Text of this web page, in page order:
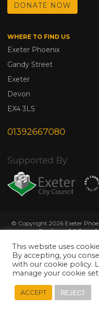
DONATE NOW
WHERE TO FIND US
Exeter Phoenix
Gandy Street
Exeter
Devon
EX4 3LS
01392667080
Supported By
© Copyright 2026 Exeter
Designed &
This website uses
By accepting, you
with our cookie policy.
manage your cookie
ACCEPT REJECT